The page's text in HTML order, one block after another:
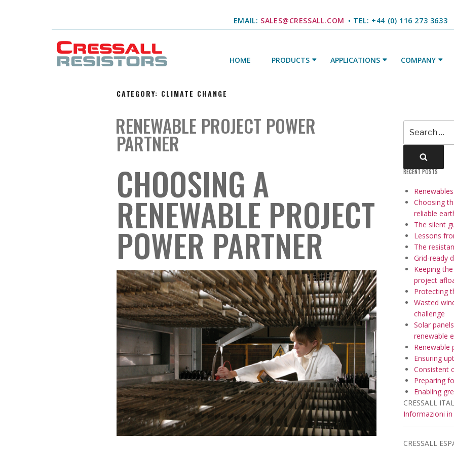
EMAIL: SALES@CRESSALL.COM • TEL: +44 (0) 116 273 3633
HOME PRODUCTS APPLICATIONS COMPANY
CATEGORY: CLIMATE CHANGE
RENEWABLE PROJECT POWER
PARTNER
CHOOSING A
RENEWABLE PROJECT
POWER PARTNER
for:
RECENT POSTS
Choosing
reliable
The silent
Lessons
The
Grid-ready
Keeping
project
Protecting
Wasted
challenge
Solar
renewable
Renewable
Ensuring
Consistent
Preparing
Enabling
CRESSALL
Informazioni
CRESSALL